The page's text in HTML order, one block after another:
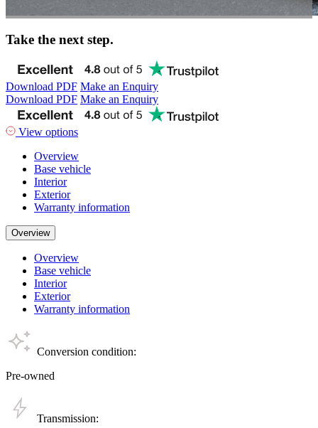
Take the next step.
Download PDF Make an Enquiry
Download PDF Make an Enquiry
View options
Overview
Base vehicle
Interior
Exterior
Warranty information
Overview
Overview
Base vehicle
Interior
Exterior
Warranty information
Conversion condition:
Pre-owned
Transmission: